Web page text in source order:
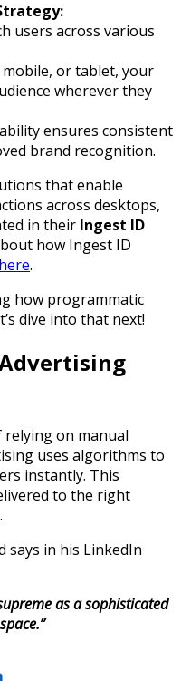
users across various
or tablet, your
wherever they
ensures consistent
brand recognition.
that enable
across desktops,
in their Ingest ID
how Ingest ID
here.
how programmatic
dive into that next!
relying on manual
uses algorithms to
instantly. This
to the right
says in his LinkedIn
as a sophisticated